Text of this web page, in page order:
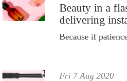
Beauty in a
delivering
Fri 7 Aug 2020